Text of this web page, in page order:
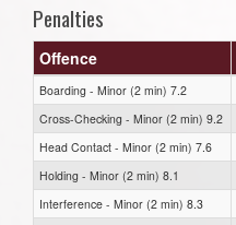
Penalties
Offence
Boarding - Minor (2 min) 7.2
Cross-Checking - Minor (2 min) 9.2
Head Contact - Minor (2 min) 7.6
Holding - Minor (2 min) 8.1
Interference - Minor (2 min) 8.3